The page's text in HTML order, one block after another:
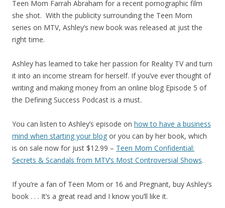
Teen Mom Farrah Abraham for a recent pornographic film
she shot. With the publicity surrounding the Teen Mom
series on MTV, Ashley’s new book was released at just the
right time.
Ashley has learned to take her passion for Reality TV and turn
it into an income stream for herself. If you’ve ever thought of
writing and making money from an online blog Episode 5 of
the Defining Success Podcast is a must.
You can listen to Ashley’s episode on how to have a business
mind when starting your blog or you can by her book, which
is on sale now for just $12.99 – Teen Mom Confidential:
Secrets & Scandals from MTV’s Most Controversial Shows.
If you’re a fan of Teen Mom or 16 and Pregnant, buy Ashley’s
book . . . It’s a great read and I know you’ll like it.